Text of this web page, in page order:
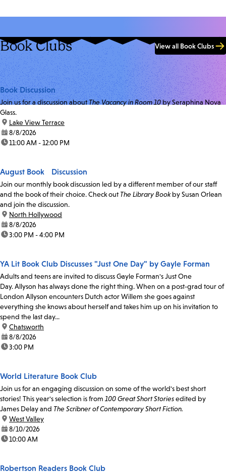
Book Clubs View all Book Clubs
Book Discussion
Join us for a discussion aboutThe Vacancy in Room 10by Seraphina Nova
Glass.
location:
Lake View Terrace
date:8/8/2026
time:11:00 AM - 12:00 PM
August Book Discussion
Join our monthly book discussion led by a different member of our staff
and the book of their choice. Check out The Library Bookby Susan Orlean
and join the discussion.
location:
North Hollywood
date:8/8/2026
time:3:00 PM - 4:00 PM
YA Lit Book Club Discusses "Just One Day" by Gayle Forman
Adults and teens are invited to discuss Gayle Forman's Just One
Day. Allyson has always done the right thing. When on a post-grad tour of
London Allyson encounters Dutch actor Willem she goes against
everything she knows about herself and takes him up on his invitation to
spend the last day...
location:
Chatsworth
date:8/8/2026
time:3:00 PM
World Literature Book Club
Join us for an engaging discussion on some of the world's best short
stories! This year's selection is from 100 Great Short Storiesedited by
James Delay and The Scribner of Contemporary Short Fiction.
location:
West Valley
date:8/10/2026
time:10:00 AM
Robertson Readers Book Club